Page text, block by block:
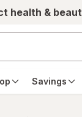
health &
Savings